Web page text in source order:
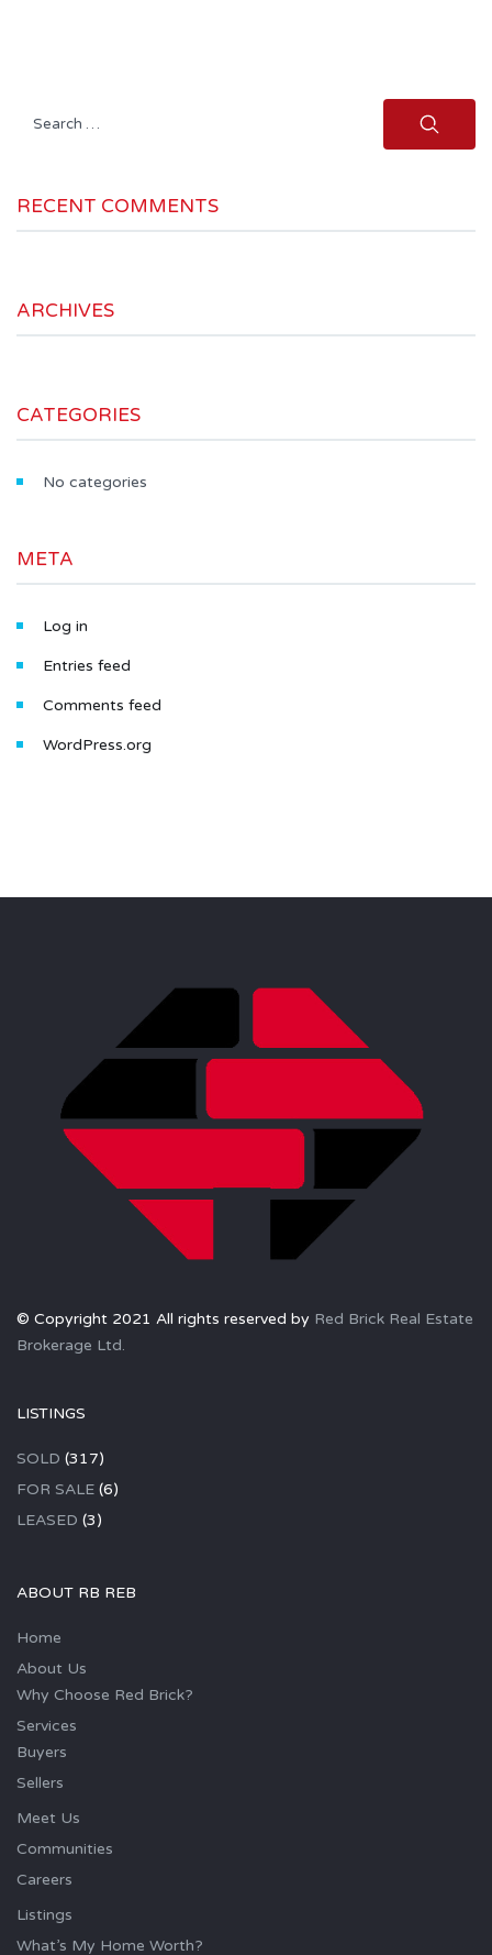
Search
RECENT COMMENTS
ARCHIVES
CATEGORIES
No categories
META
Log in
Entries feed
Comments feed
WordPress.org
© Copyright 2021 All rights reserved by Red Brick Real Estate
Brokerage Ltd.
LISTINGS
SOLD (317)
FOR SALE (6)
LEASED (3)
ABOUT RB REB
Home
About Us
Why Choose Red Brick?
Services
Buyers
Sellers
Meet Us
Communities
Careers
Listings
What’s My Home Worth?